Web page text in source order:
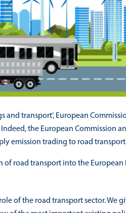
transport’, European
the European Commission
emission trading to road
road transport into the European
of the road transport sector. We